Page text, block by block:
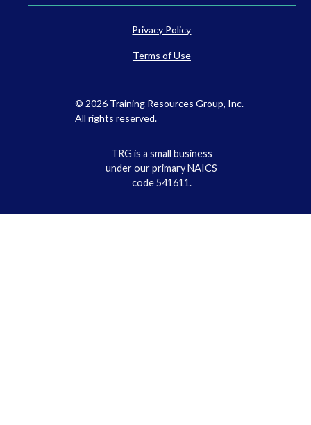
© 2026 Training Resources Group, Inc.
All rights reserved.
Privacy Policy
Terms of Use
TRG is a small business
under our primary NAICS
code 541611.